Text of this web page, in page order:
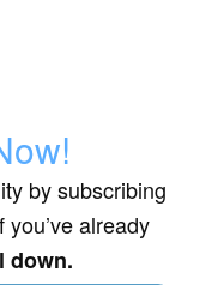
by subscribing
already
down.